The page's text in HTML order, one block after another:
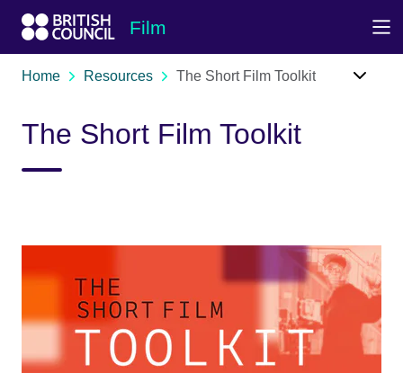
Film
Home Resources The Short Film Toolkit
The Short Film Toolkit